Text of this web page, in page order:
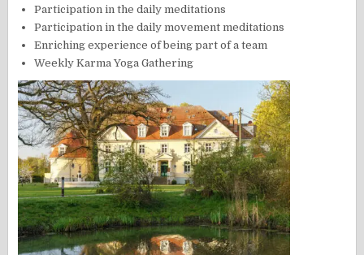
Participation in the daily meditations
Participation in the daily movement meditations
Enriching experience of being part of a team
Weekly Karma Yoga Gathering